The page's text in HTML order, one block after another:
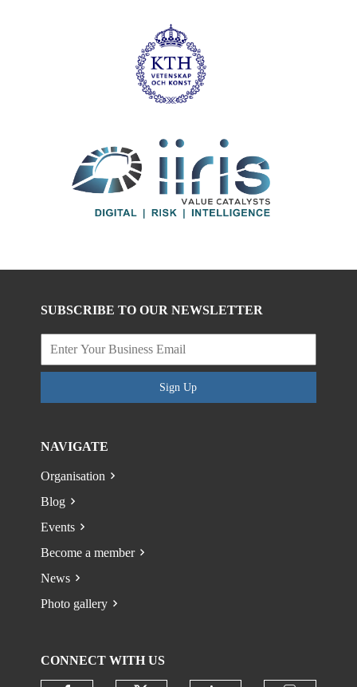
SUBSCRIBE TO OUR NEWSLETTER
Sign Up
NAVIGATE
Organisation
Blog
Events
Become a member
News
Photo gallery
CONNECT WITH US